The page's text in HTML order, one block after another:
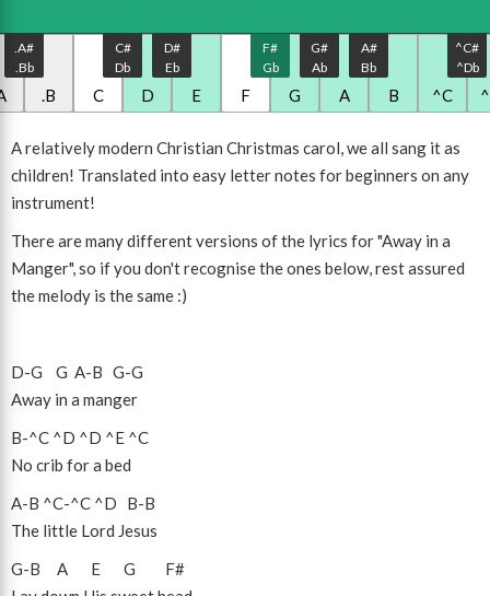
.B
.A#
.Bb
C D
C#
Db
E
D#
Eb
F G
F#
Gb
A
G#
Ab
B
A#
Bb
^C
^C#
^Db
A relatively modern Christian Christmas carol, we all sang it as
children! Translated into easy letter notes for beginners on any
instrument!
There are many different versions of the lyrics for "Away in a
Manger", so if you don't recognise the ones below, rest assured
the melody is the same :)
D-G G A-B G-G
Away in a manger
B-^C ^D ^D ^E ^C
No crib for a bed
A-B ^C-^C ^D B-B
The little Lord Jesus
G-B A E G
F#